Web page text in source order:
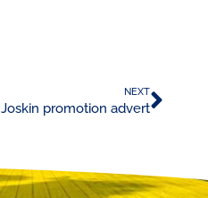
NEXT
Joskin promotion advert